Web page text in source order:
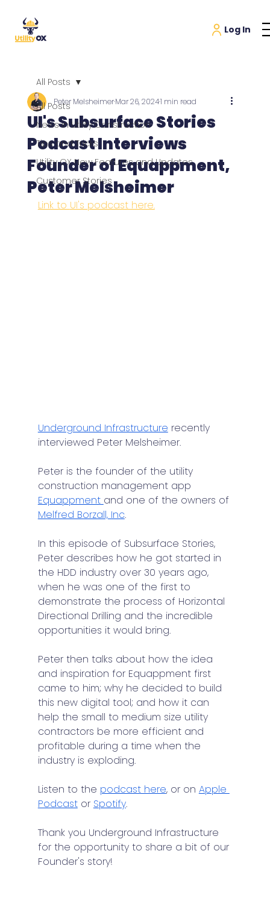
All Posts
News in Utility Construction
Tips and Tricks
Utility OX New Features and Updates
Customer Stories
All Posts
UI's Subsurface Stories
Podcast Interviews
Founder of Equappment,
Peter Melsheimer
Peter MelsheimerMar 26, 20241 min read
Link to UI's podcast here.
Underground Infrastructure recently
interviewed Peter Melsheimer.
Peter is the founder of the utility
construction management app
Equappment and one of the owners of
Melfred Borzall, Inc.
In this episode of Subsurface Stories,
Peter describes how he got started in
the HDD industry over 30 years ago,
when he was one of the first to
demonstrate the process of Horizontal
Directional Drilling and the incredible
opportunities it would bring.
Peter then talks about how the idea
and inspiration for Equappment first
came to him; why he decided to build
this new digital tool; and how it can
help the small to medium size utility
contractors be more efficient and
profitable during a time when the
industry is exploding.
Listen to the podcast here, or on Apple
Podcast or Spotify.
Thank you Underground Infrastructure
for the opportunity to share a bit of our
Founder's story!